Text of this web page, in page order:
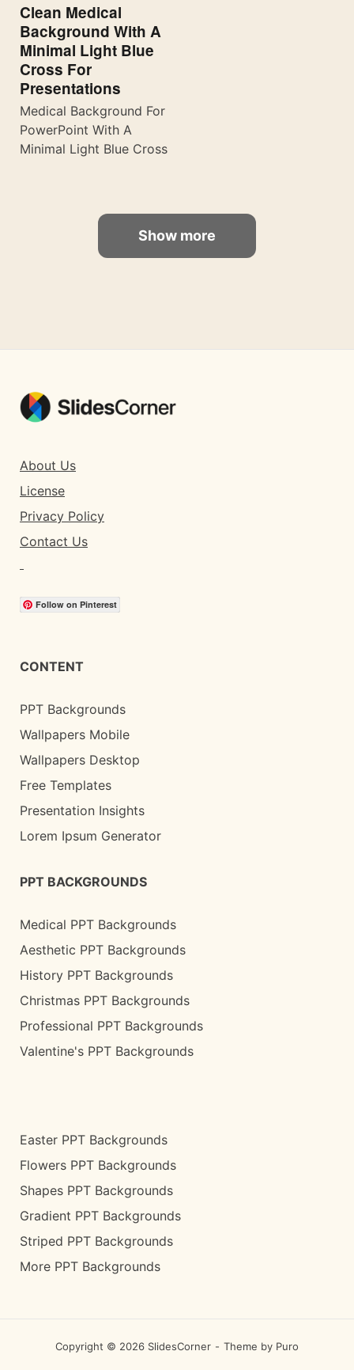
Clean Medical
Background With A
Minimal Light Blue
Cross For
Presentations
Medical Background For
PowerPoint With A
Minimal Light Blue Cross
Show more
About Us
License
Privacy Policy
Contact Us
Follow on Pinterest
CONTENT
PPT Backgrounds
Wallpapers Mobile
Wallpapers Desktop
Free Templates
Presentation Insights
Lorem Ipsum Generator
PPT BACKGROUNDS
Medical PPT Backgrounds
Aesthetic PPT Backgrounds
History PPT Backgrounds
Christmas PPT Backgrounds
Professional PPT Backgrounds
Valentine's PPT Backgrounds
Easter PPT Backgrounds
Flowers PPT Backgrounds
Shapes PPT Backgrounds
Gradient PPT Backgrounds
Striped PPT Backgrounds
More PPT Backgrounds
Copyright © 2026 SlidesCorner Theme by Puro